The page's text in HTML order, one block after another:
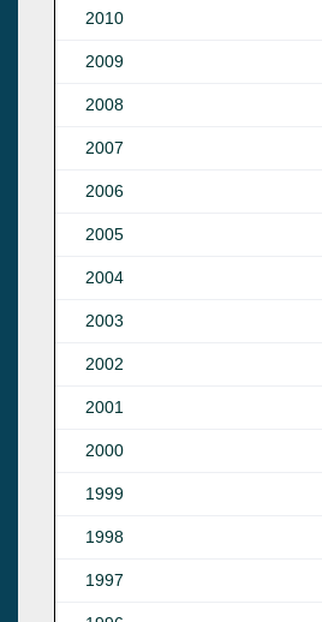
2010
2009
2008
2007
2006
2005
2004
2003
2002
2001
2000
1999
1998
1997